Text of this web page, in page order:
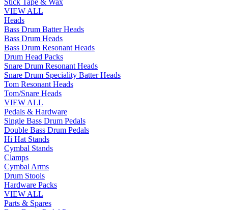
Stick Tape & Wax
VIEW ALL
Heads
Bass Drum Batter Heads
Bass Drum Heads
Bass Drum Resonant Heads
Drum Head Packs
Snare Drum Resonant Heads
Snare Drum Speciality Batter Heads
Tom Resonant Heads
Tom/Snare Heads
VIEW ALL
Pedals & Hardware
Single Bass Drum Pedals
Double Bass Drum Pedals
Hi Hat Stands
Cymbal Stands
Clamps
Cymbal Arms
Drum Stools
Hardware Packs
VIEW ALL
Parts & Spares